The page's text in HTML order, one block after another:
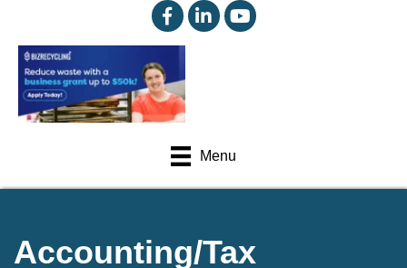
facebooklinked inYouTube
Menu
Accounting/Tax